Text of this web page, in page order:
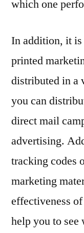
which one
In addition, it is
printed
distributed in a
you can
direct mail
advertising.
tracking codes
marketing
effectiveness
help you to see